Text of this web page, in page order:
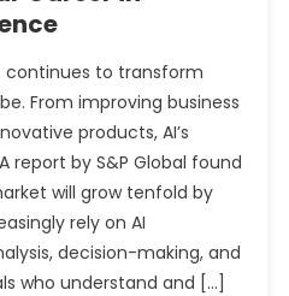
continues to transform
From improving business
products, AI’s
report by S&P Global found
will grow tenfold by
rely on AI
decision-making, and
who understand and […]